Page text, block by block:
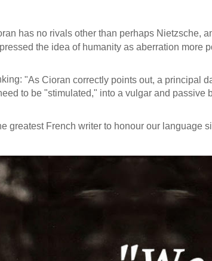
has no rivals other than perhaps Nietzsche,
the idea of humanity as aberration more
"As Cioran correctly points out, a principal
to be "stimulated," into a vulgar and passive
greatest French writer to honour our language